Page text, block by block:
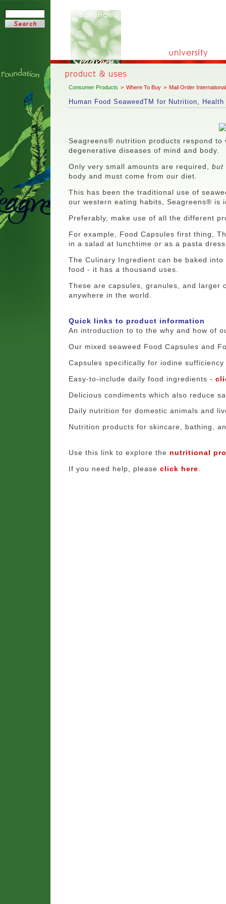
Consumer Products > Where To Buy > Mail Order International
Human Food SeaweedTM for Nutrition,
Seagreens® nutrition products respond
degenerative diseases of mind and body.
Only very small amounts are required, but
body and must come from our diet.
This has been the traditional use of
our western eating habits, Seagreens® is
Preferably, make use of all the different
For example, Food Capsules first thing,
in a salad at lunchtime or as a pasta
The Culinary Ingredient can be baked
food - it has a thousand uses.
These are capsules, granules, and larger
anywhere in the world.
Quick links to product information
An introduction to to the why and how of
Our mixed seaweed Food Capsules and
Capsules specifically for iodine
Easy-to-include daily food ingredients -
Delicious condiments which also reduce
Daily nutrition for domestic animals and
Nutrition products for skincare, bathing,
Use this link to explore the nutritional
If you need help, please click here.